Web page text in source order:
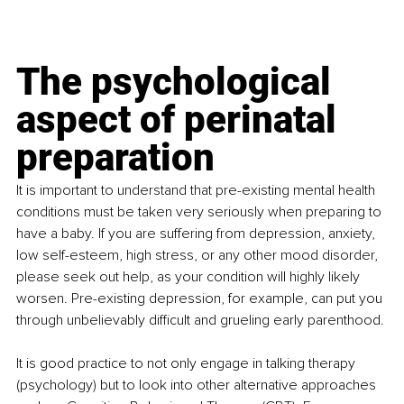
The psychological
aspect of perinatal
preparation
It is important to understand that pre-existing mental health
conditions must be taken very seriously when preparing to
have a baby. If you are suffering from depression, anxiety,
low self-esteem, high stress, or any other mood disorder,
please seek out help, as your condition will highly likely
worsen. Pre-existing depression, for example, can put you
through unbelievably difficult and grueling early parenthood.
It is good practice to not only engage in talking therapy
(psychology) but to look into other alternative approaches